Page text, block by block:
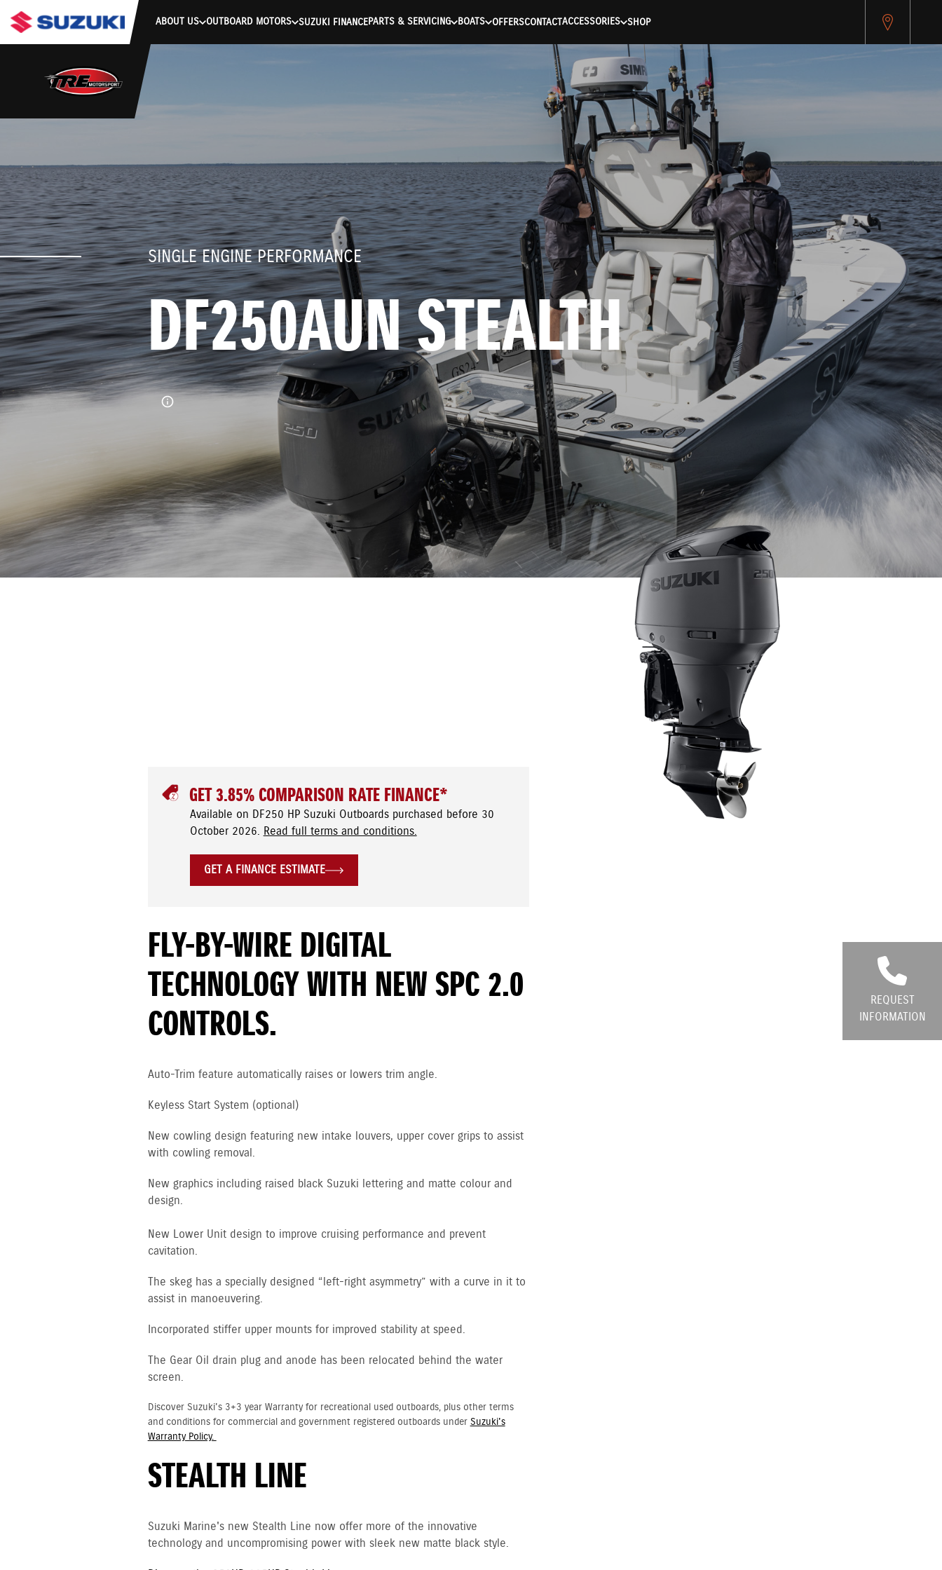
stdClass Object ( [response] => stdClass Object ( [rmsg] => Authentication Failed ) ) [401] Error connecting to the API (https://apitest.cybersource.com/microform/v2/sessions)
ABOUT US OUTBOARD MOTORS SUZUKI FINANCEPARTS & SERVICING BOATS OFFERSCONTACTACCESSORIES SHOP
REQUEST
INFORMATION
SINGLE ENGINE PERFORMANCE
DF250AUN STEALTH
GET 3.85% COMPARISON RATE FINANCE*
Available on DF250 HP Suzuki Outboards purchased before 30
October 2026. Read full terms and conditions.
GET A FINANCE ESTIMATE
FLY-BY-WIRE DIGITAL
TECHNOLOGY WITH NEW SPC 2.0
CONTROLS.
Auto-Trim feature automatically raises or lowers trim angle.
Keyless Start System (optional)
New cowling design featuring new intake louvers, upper cover grips to assist
with cowling removal.
New graphics including raised black Suzuki lettering and matte colour and
design.
New Lower Unit design to improve cruising performance and prevent
cavitation.
The skeg has a specially designed “left-right asymmetry” with a curve in it to
assist in manoeuvering.
Incorporated stiffer upper mounts for improved stability at speed.
The Gear Oil drain plug and anode has been relocated behind the water
screen.
Discover Suzuki's 3+3 year Warranty for recreational used outboards, plus other terms
and conditions for commercial and government registered outboards under Suzuki's
Warranty Policy.
STEALTH LINE
Suzuki Marine's new Stealth Line now offer more of the innovative
technology and uncompromising power with sleek new matte black style.